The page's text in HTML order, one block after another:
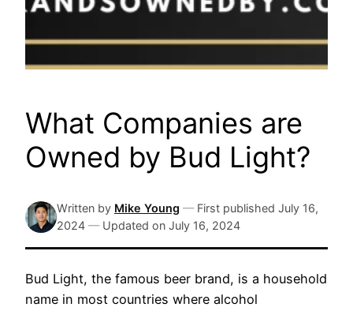
What Companies are
Owned by Bud Light?
Written by Mike Young — First published July 16,
2024 — Updated on July 16, 2024
Bud Light, the famous beer brand, is a household
name in most countries where alcohol